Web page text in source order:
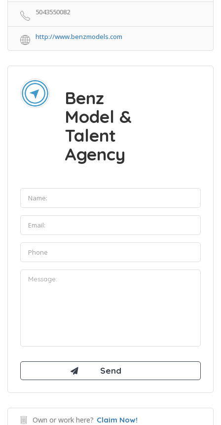
5043550082
http://www.benzmodels.com
Benz
Model &
Talent
Agency
Own or work here? Claim Now!